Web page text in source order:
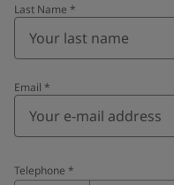
Last Name *
Email *
Telephone *